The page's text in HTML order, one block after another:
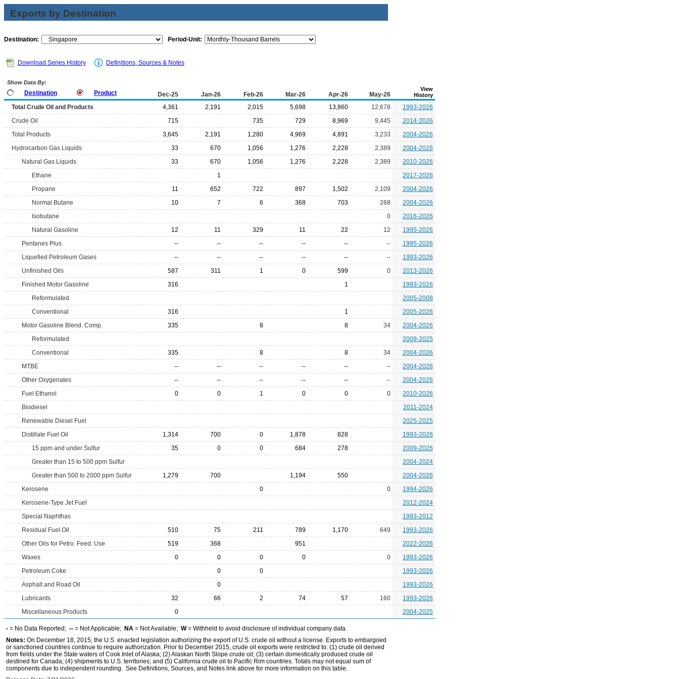
Exports by Destination
Destination: Period-Unit:
Download Series History Definitions, Sources & Notes
Show Data By:
Destination Product Dec-25 Jan-26 Feb-26 Mar-26 Apr-26 May-26
View
History
Total Crude Oil and Products 4,361 2,191 2,015 5,698 13,860 12,678
1993-2026
Crude Oil
715 735 729 8,969 9,445
2014-2026
Total Products
3,645 2,191 1,280 4,969 4,891 3,233
2004-2026
Hydrocarbon Gas Liquids
33 670 1,056 1,276 2,228 2,389
2004-2026
Natural Gas Liquids
33 670 1,056 1,276 2,228 2,389
2010-2026
Ethane
1
2017-2026
Propane
11 652 722 897 1,502 2,109
2004-2026
Normal Butane
10 7 6 368 703 268
2004-2026
Isobutane
0
2016-2026
Natural Gasoline
12 11 329 11 22 12
1995-2026
Pentanes Plus
-- -- -- -- -- --
1995-2026
Liquefied Petroleum Gases
-- -- -- -- -- --
1993-2026
Unfinished Oils
587 311 1 0 599 0
2013-2026
Finished Motor Gasoline
316 1
1993-2026
Reformulated
2005-2008
Conventional
316 1
2005-2026
Motor Gasoline Blend. Comp.
335 8 8 34
2004-2026
Reformulated
2009-2025
Conventional
335 8 8 34
2004-2026
MTBE
-- -- -- -- -- --
2004-2026
Other Oxygenates
-- -- -- -- -- --
2004-2026
Fuel Ethanol
0 0 1 0 0 0
2010-2026
Biodiesel
2011-2024
Renewable Diesel Fuel
2025-2025
Distillate Fuel Oil
1,314 700 0 1,878 828
1993-2026
15 ppm and under Sulfur
35 0 0 684 278
2009-2026
Greater than 15 to 500 ppm Sulfur
2004-2024
Greater than 500 to 2000 ppm Sulfur
1,279 700 1,194 550
2004-2026
Kerosene
0 0
1994-2026
Kerosene-Type Jet Fuel
2012-2024
Special Naphthas
1993-2012
Residual Fuel Oil
510 75 211 789 1,170 649
1993-2026
Other Oils for Petro. Feed. Use
519 368 951
2022-2026
Waxes
0 0 0 0 0
1993-2026
Petroleum Coke
0 0
1993-2026
Asphalt and Road Oil
0
1993-2026
Lubricants
32 66 2 74 57 160
1993-2026
Miscellaneous Products
0 2004-2025
- = No Data Reported; -- = Not Applicable; NA = Not Available; W= Withheld to avoid disclosure of individual company data.
Notes: On December 18, 2015, the U.S. enacted legislation authorizing the export of U.S. crude oil without a license. Exports to embargoed
or sanctioned countries continue to require authorization. Prior to December 2015, crude oil exports were restricted to: (1) crude oil derived
from fields under the State waters of Cook Inlet of Alaska; (2) Alaskan North Slope crude oil; (3) certain domestically produced crude oil
destined for Canada; (4) shipments to U.S. territories; and (5) California crude oil to Pacific Rim countries. Totals may not equal sum of
components due to independent rounding. See Definitions, Sources, and Notes link above for more information on this table.